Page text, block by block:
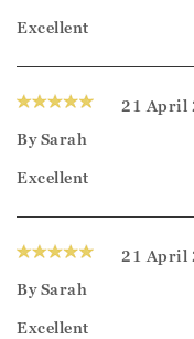
Excellent
21 April
BySarah
Excellent
21 April
BySarah
Excellent